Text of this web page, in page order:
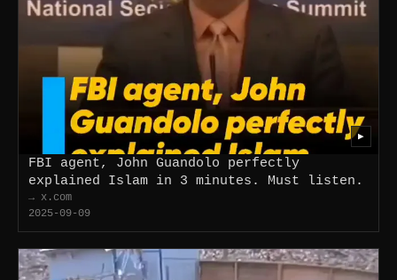
FBI agent, John Guandolo perfectly
explained Islam in 3 minutes. Must listen.
→ x.com
2025-09-09
▶